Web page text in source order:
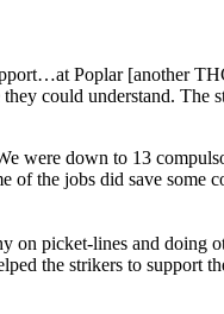
Poplar [another
could understand. The
were down to 13
of the jobs did save some
on picket-lines and doing
the strikers to support